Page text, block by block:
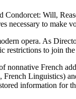
Condorcet: Will,
necessary to make
opera. As
restrictions to join
nonnative French
Linguistics)
information for